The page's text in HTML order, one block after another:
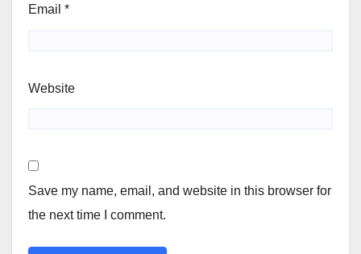
Email *
Website
Save my name, email, and website in this browser for
the next time I comment.